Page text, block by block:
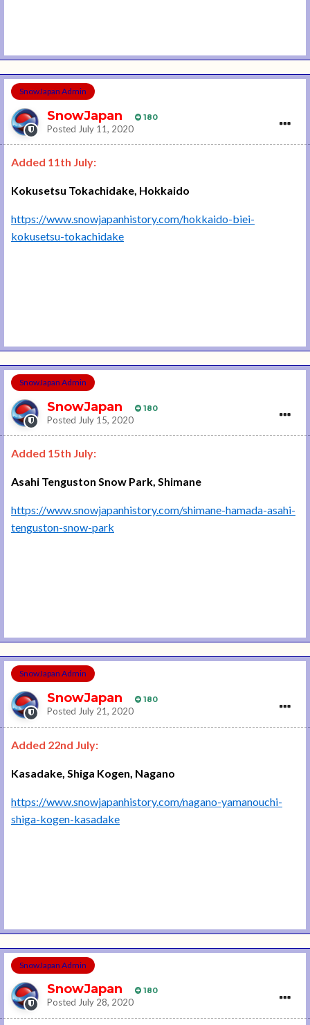
SnowJapan Admin
SnowJapan 180
Posted July 11, 2020
Added 11th July:
Kokusetsu Tokachidake, Hokkaido
https://www.snowjapanhistory.com/hokkaido-biei-
kokusetsu-tokachidake
SnowJapan Admin
SnowJapan 180
Posted July 15, 2020
Added 15th July:
Asahi Tenguston Snow Park, Shimane
https://www.snowjapanhistory.com/shimane-hamada-asahi-
tenguston-snow-park
SnowJapan Admin
SnowJapan 180
Posted July 21, 2020
Added 22nd July:
Kasadake, Shiga Kogen, Nagano
https://www.snowjapanhistory.com/nagano-yamanouchi-
shiga-kogen-kasadake
SnowJapan Admin
SnowJapan 180
Posted July 28, 2020